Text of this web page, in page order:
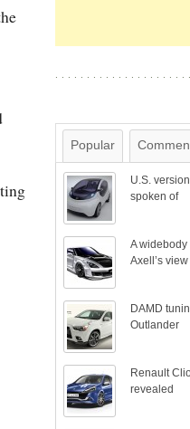
Popular
U.S.
spoken of
A widebody
Axell’s view
DAMD
Outlander
Renault
revealed